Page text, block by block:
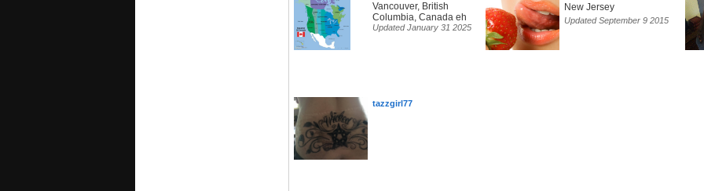
Vancouver, British
Columbia, Canada eh
Updated January 31 2025
New Jersey
Updated September 9 2015
tazzgirl77